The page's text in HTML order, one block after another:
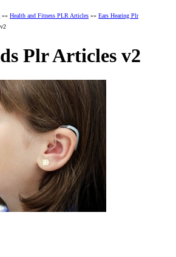
»» Health and Fitness PLR Articles »» Ears Hearing Plr
Plr Articles v2